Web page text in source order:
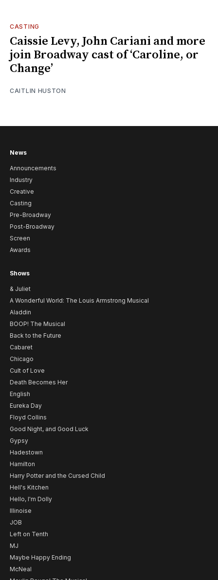
CASTING
Caissie Levy, John Cariani and more
join Broadway cast of ‘Caroline, or
Change’
CAITLIN HUSTON
News
Announcements
Industry
Creative
Casting
Pre-Broadway
Post-Broadway
Screen
Awards
Shows
& Juliet
A Wonderful World: The Louis Armstrong Musical
Aladdin
BOOP! The Musical
Back to the Future
Cabaret
Chicago
Cult of Love
Death Becomes Her
English
Eureka Day
Floyd Collins
Good Night, and Good Luck
Gypsy
Hadestown
Hamilton
Harry Potter and the Cursed Child
Hell's Kitchen
Hello, I'm Dolly
Illinoise
JOB
Left on Tenth
MJ
Maybe Happy Ending
McNeal